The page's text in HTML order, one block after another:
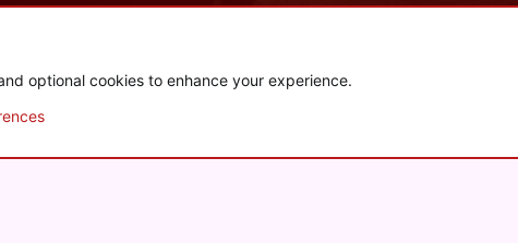
Ltd.
optional cookies to enhance your experience.